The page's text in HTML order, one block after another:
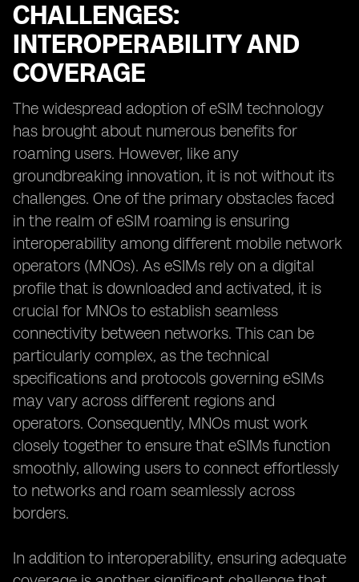
CHALLENGES:
INTEROPERABILITY AND
COVERAGE
The widespread adoption of eSIM technology
has brought about numerous benefits for
roaming users. However, like any
groundbreaking innovation, it is not without its
challenges. One of the primary obstacles faced
in the realm of eSIM roaming is ensuring
interoperability among different mobile network
operators (MNOs). As eSIMs rely on a digital
profile that is downloaded and activated, it is
crucial for MNOs to establish seamless
connectivity between networks. This can be
particularly complex, as the technical
specifications and protocols governing eSIMs
may vary across different regions and
operators. Consequently, MNOs must work
closely together to ensure that eSIMs function
smoothly, allowing users to connect effortlessly
to networks and roam seamlessly across
borders.
In addition to interoperability, ensuring adequate